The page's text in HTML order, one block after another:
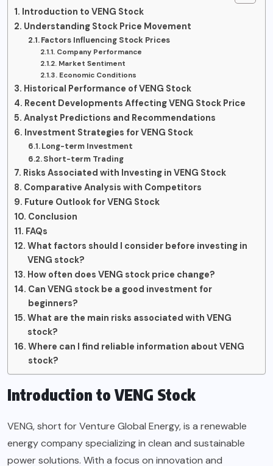
Introduction to VENG Stock
Understanding Stock Price Movement
Factors Influencing Stock Prices
Company Performance
Market Sentiment
Economic Conditions
Historical Performance of VENG Stock
Recent Developments Affecting VENG Stock Price
Analyst Predictions and Recommendations
Investment Strategies for VENG Stock
Long-term Investment
Short-term Trading
Risks Associated with Investing in VENG Stock
Comparative Analysis with Competitors
Future Outlook for VENG Stock
Conclusion
FAQs
What factors should I consider before investing in
VENG stock?
How often does VENG stock price change?
Can VENG stock be a good investment for
beginners?
What are the main risks associated with VENG
stock?
Where can I find reliable information about VENG
stock?
Introduction to VENG Stock
VENG, short for Venture Global Energy, is a renewable
energy company specializing in clean and sustainable
power solutions. With a focus on innovation and